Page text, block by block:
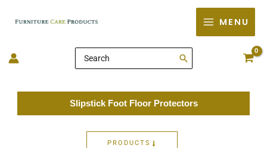
MENU
Search
for:
Slipstick Foot Floor Protectors
PRODUCTS